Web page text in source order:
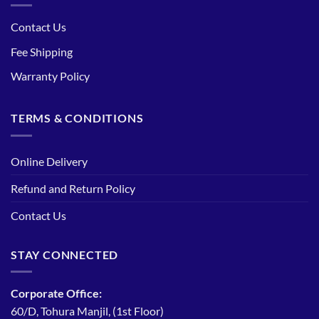
Contact Us
Fee Shipping
Warranty Policy
TERMS & CONDITIONS
Online Delivery
Refund and Return Policy
Contact Us
STAY CONNECTED
Corporate Office:
60/D, Tohura Manjil, (1st Floor)